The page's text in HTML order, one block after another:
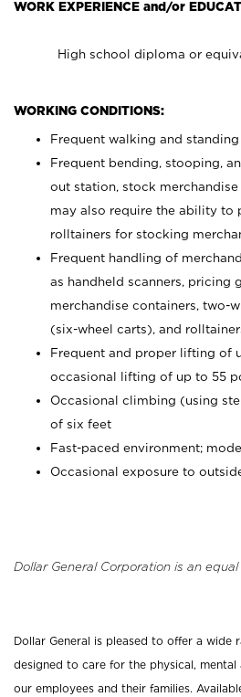
WORK EXPERIENCE and/or
High school diploma or
WORKING CONDITIONS:
Frequent walking and standing
Frequent bending, stooping,
out station, stock
may also require the ability to
rolltainers for stocking
Frequent handling of
as handheld scanners, pricing
merchandise containers, two-
(six-wheel carts), and
Frequent and proper lifting of
occasional lifting of up to 55
Occasional climbing (using
of six feet
Fast-paced environment;
Occasional exposure to
Dollar General Corporation is an
Dollar General is pleased to offer a wide
designed to care for the physical, mental
our employees and their families.